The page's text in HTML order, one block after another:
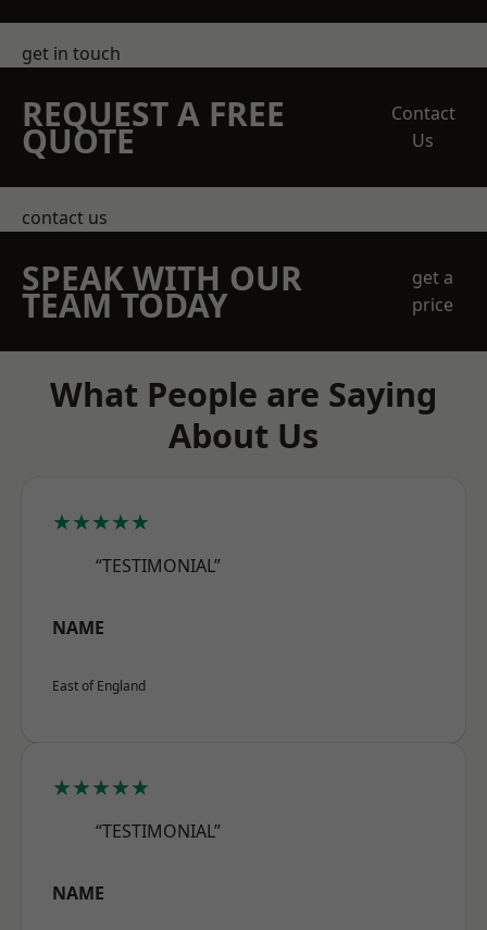
get in touch
REQUEST A FREE
QUOTE
Contact
Us
contact us
SPEAK WITH OUR
TEAM TODAY
get a
price
What People are Saying
About Us
★★★★★
“TESTIMONIAL”
NAME
East of England
★★★★★
“TESTIMONIAL”
NAME